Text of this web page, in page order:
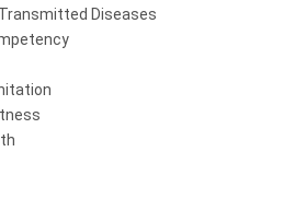
Diseases